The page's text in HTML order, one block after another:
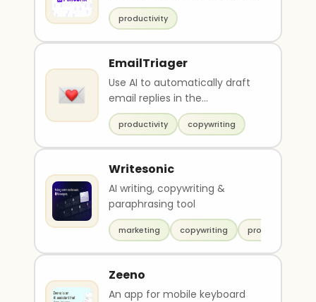
productivity
EmailTriager
Use AI to automatically draft
email replies in the
background
productivity copywriting
Writesonic
AI writing, copywriting &
paraphrasing tool
marketing copywriting productivity
Zeeno
An app for mobile keyboard